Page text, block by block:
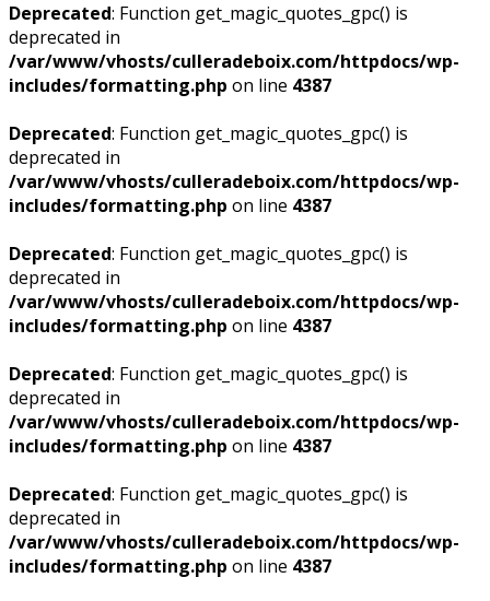
Deprecated: Function get_magic_quotes_gpc() is
deprecated in
/var/www/vhosts/culleradeboix.com/httpdocs/wp-
includes/formatting.php on line 4387
Deprecated: Function get_magic_quotes_gpc() is
deprecated in
/var/www/vhosts/culleradeboix.com/httpdocs/wp-
includes/formatting.php on line 4387
Deprecated: Function get_magic_quotes_gpc() is
deprecated in
/var/www/vhosts/culleradeboix.com/httpdocs/wp-
includes/formatting.php on line 4387
Deprecated: Function get_magic_quotes_gpc() is
deprecated in
/var/www/vhosts/culleradeboix.com/httpdocs/wp-
includes/formatting.php on line 4387
Deprecated: Function get_magic_quotes_gpc() is
deprecated in
/var/www/vhosts/culleradeboix.com/httpdocs/wp-
includes/formatting.php on line 4387